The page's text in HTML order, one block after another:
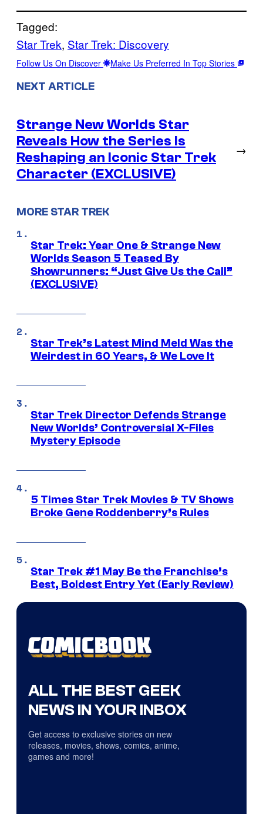
Tagged:
Star Trek, Star Trek: Discovery
Follow Us On Discover Make Us Preferred In Top Stories
NEXT ARTICLE
Strange New Worlds Star
Reveals How the Series Is
Reshaping an Iconic Star Trek
Character (EXCLUSIVE)
→
MORE STAR TREK
Star Trek: Year One & Strange New
Worlds Season 5 Teased By
Showrunners: “Just Give Us the Call”
(EXCLUSIVE)
Star Trek’s Latest Mind Meld Was the
Weirdest in 60 Years, & We Love It
Star Trek Director Defends Strange
New Worlds’ Controversial X-Files
Mystery Episode
5 Times Star Trek Movies & TV Shows
Broke Gene Roddenberry’s Rules
Star Trek #1 May Be the Franchise’s
Best, Boldest Entry Yet (Early Review)
ALL THE BEST GEEK
NEWS IN YOUR INBOX
Get access to exclusive stories on new
releases, movies, shows, comics, anime,
games and more!